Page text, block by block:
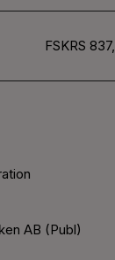
FSKRS
AB (Publ)